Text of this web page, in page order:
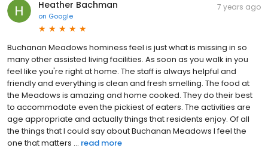
Heather Bachman
on Google
7 years ago
Buchanan Meadows hominess feel is just what is missing in so
many other assisted living facilities. As soon as you walk in you
feel like you're right at home. The staff is always helpful and
friendly and everything is clean and fresh smelling. The food at
the Meadows is amazing and home cooked. They do their best
to accommodate even the pickiest of eaters. The activities are
age appropriate and actually things that residents enjoy. Of all
the things that I could say about Buchanan Meadows I feel the
one that matters ... read more